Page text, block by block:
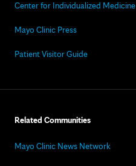
Center for Individualized Medicine
Mayo Clinic Press
Patient Visitor Guide
Related Communities
Mayo Clinic News Network